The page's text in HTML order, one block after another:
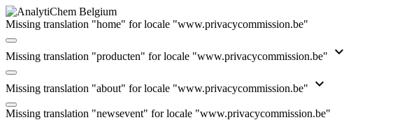
Missing translation "home" for locale "www.privacycommission.be"
Missing translation "producten" for locale "www.privacycommission.be" expand_more
Missing translation "about" for locale "www.privacycommission.be" expand_more
Missing translation "newsevent" for locale "www.privacycommission.be"